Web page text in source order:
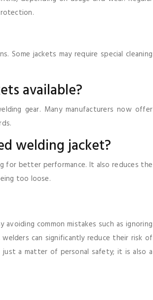
Some jackets may require special cleaning
available?
gear. Many manufacturers now offer
welding jacket?
for better performance. It also reduces the
too loose.
common mistakes such as ignoring
can significantly reduce their risk of
a matter of personal safety; it is also a